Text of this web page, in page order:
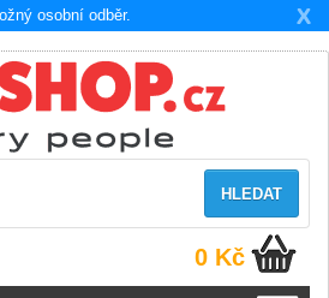
X
osobní odběr.
HLEDAT
0 Kč